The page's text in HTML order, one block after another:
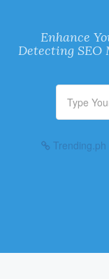
Enhance
Detecting SEO
Trending.ph